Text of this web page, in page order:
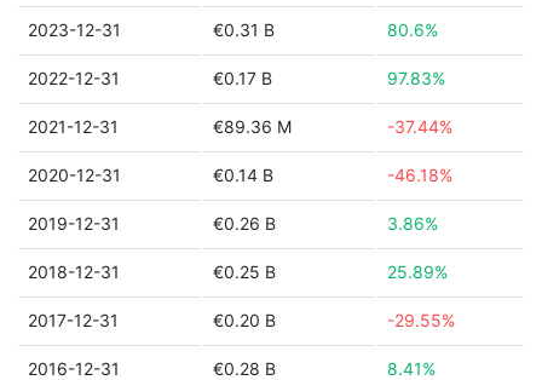
2023-12-31 €0.31 B 80.6%
2022-12-31 €0.17 B 97.83%
2021-12-31 €89.36 M -37.44%
2020-12-31 €0.14 B -46.18%
2019-12-31 €0.26 B 3.86%
2018-12-31 €0.25 B 25.89%
2017-12-31 €0.20 B -29.55%
2016-12-31 €0.28 B 8.41%